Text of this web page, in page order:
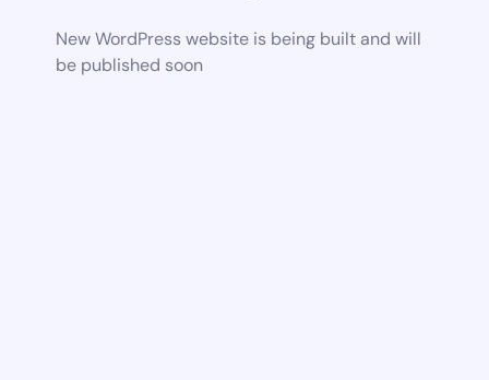
New WordPress website is being built and will
be published soon